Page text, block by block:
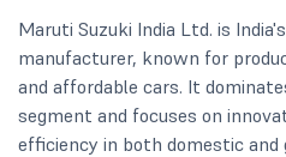
Maruti Suzuki India Ltd. is
manufacturer, known for
and affordable cars. It
segment and focuses on
efficiency in both domestic and